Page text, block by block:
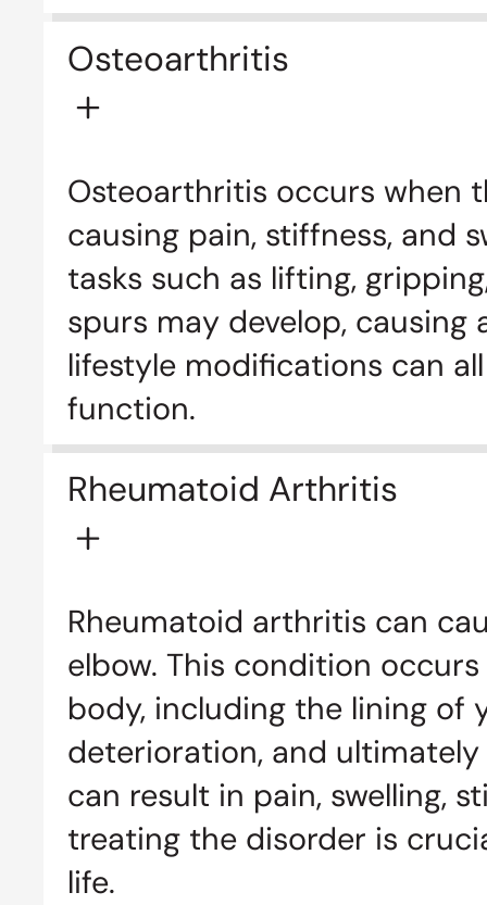
Osteoarthritis
Osteoarthritis occurs when
causing pain, stiffness, and
tasks such as lifting,
spurs may develop, causing
lifestyle modifications can
function.
Rheumatoid Arthritis
Rheumatoid arthritis can
elbow. This condition
body, including the lining of
deterioration, and
can result in pain, swelling,
treating the disorder is
life.